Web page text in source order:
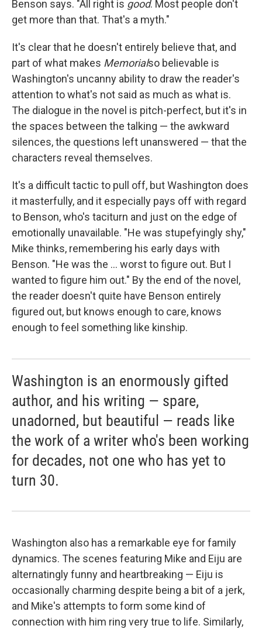
Benson says. "All right is good. Most people don't
get more than that. That's a myth."
It's clear that he doesn't entirely believe that, and
part of what makes Memorialso believable is
Washington's uncanny ability to draw the reader's
attention to what's not said as much as what is.
The dialogue in the novel is pitch-perfect, but it's in
the spaces between the talking — the awkward
silences, the questions left unanswered — that the
characters reveal themselves.
It's a difficult tactic to pull off, but Washington does
it masterfully, and it especially pays off with regard
to Benson, who's taciturn and just on the edge of
emotionally unavailable. "He was stupefyingly shy,"
Mike thinks, remembering his early days with
Benson. "He was the ... worst to figure out. But I
wanted to figure him out." By the end of the novel,
the reader doesn't quite have Benson entirely
figured out, but knows enough to care, knows
enough to feel something like kinship.
Washington is an enormously gifted
author, and his writing — spare,
unadorned, but beautiful — reads like
the work of a writer who's been working
for decades, not one who has yet to
turn 30.
Washington also has a remarkable eye for family
dynamics. The scenes featuring Mike and Eiju are
alternatingly funny and heartbreaking — Eiju is
occasionally charming despite being a bit of a jerk,
and Mike's attempts to form some kind of
connection with him ring very true to life. Similarly,